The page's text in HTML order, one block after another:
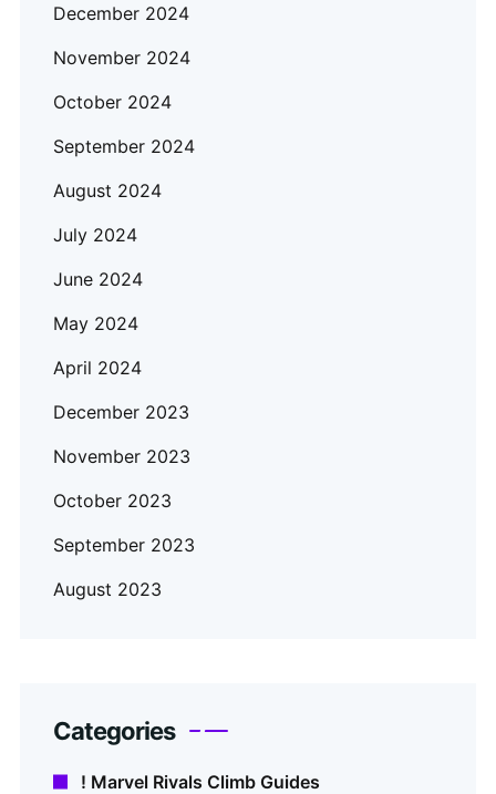
December 2024
November 2024
October 2024
September 2024
August 2024
July 2024
June 2024
May 2024
April 2024
December 2023
November 2023
October 2023
September 2023
August 2023
Categories
! Marvel Rivals Climb Guides